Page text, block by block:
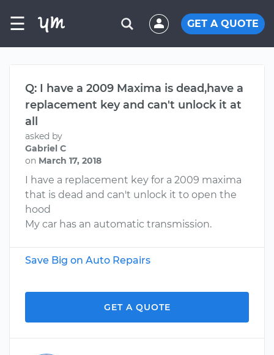
☰ GET A QUOTE
Q: I have a 2009 Maxima is dead,have a
replacement key and can't unlock it at
all
asked by
Gabriel C
on March 17, 2018
I have a replacement key for a 2009 maxima
that is dead and can't unlock it to open the
hood
My car has an automatic transmission.
Save Big on Auto Repairs
GET A QUOTE